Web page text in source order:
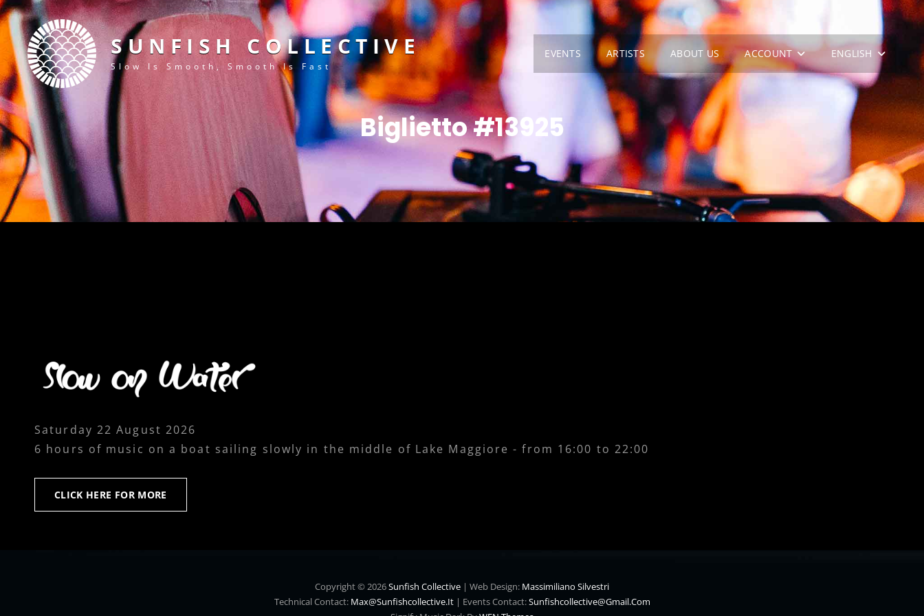
SUNFISH COLLECTIVE
Slow Is Smooth, Smooth Is Fast
EVENTS ARTISTS ABOUT US ACCOUNT ENGLISH
Biglietto #13925
Saturday 22 August 2026
6 hours of music on a boat sailing slowly in the middle of Lake Maggiore - from 16:00 to 22:00
CLICK HERE FOR MORE
HERE
Copyright © 2026Sunfish Collective | Web Design: Massimiliano Silvestri
Technical Contact: Max@sunfishcollective.it| Events Contact:Sunfishcollective@gmail.com